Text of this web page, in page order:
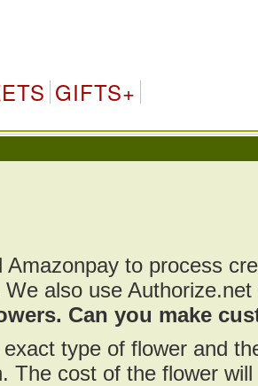
GIFTS+
to process
also use
Can you make
type of flower and
The cost of the flower